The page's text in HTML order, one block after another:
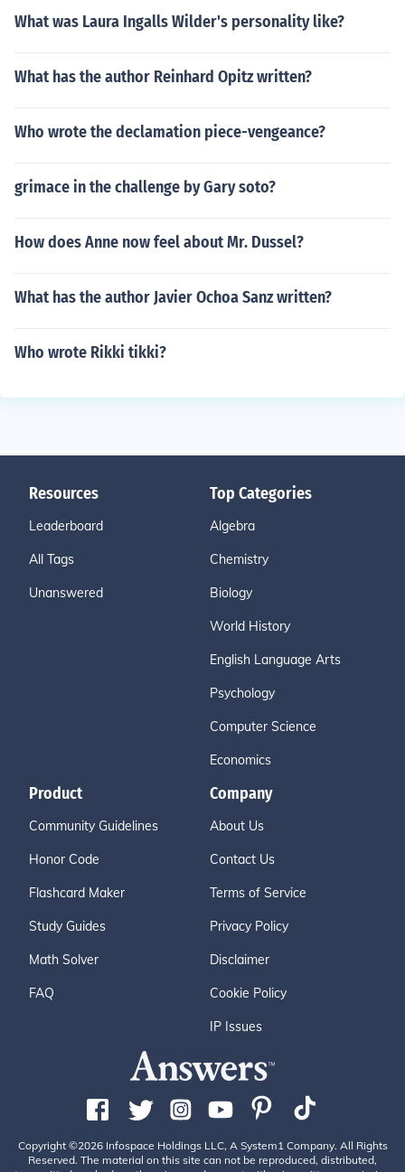
What was Laura Ingalls Wilder's personality like?
What has the author Reinhard Opitz written?
Who wrote the declamation piece-vengeance?
grimace in the challenge by Gary soto?
How does Anne now feel about Mr. Dussel?
What has the author Javier Ochoa Sanz written?
Who wrote Rikki tikki?
Resources
Leaderboard
All Tags
Unanswered
Top Categories
Algebra
Chemistry
Biology
World History
English Language Arts
Psychology
Computer Science
Economics
Product
Community Guidelines
Honor Code
Flashcard Maker
Study Guides
Math Solver
FAQ
Company
About Us
Contact Us
Terms of Service
Privacy Policy
Disclaimer
Cookie Policy
IP Issues
Copyright ©2026 Infospace Holdings LLC, A System1 Company. All Rights
Reserved. The material on this site can not be reproduced, distributed,